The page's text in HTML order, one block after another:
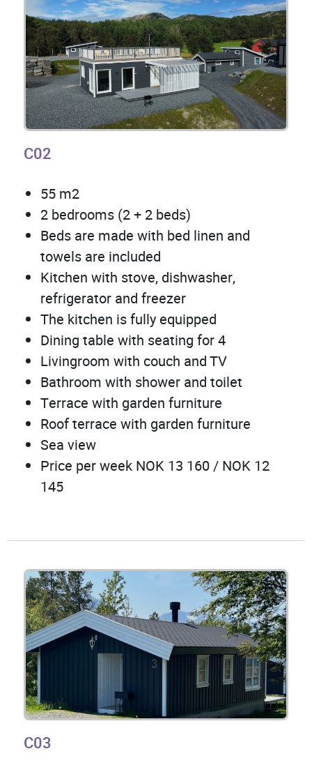
C02
55 m2
2 bedrooms (2 + 2 beds)
Beds are made with bed linen and
towels are included
Kitchen with stove, dishwasher,
refrigerator and freezer
The kitchen is fully equipped
Dining table with seating for 4
Livingroom with couch and TV
Bathroom with shower and toilet
Terrace with garden furniture
Roof terrace with garden furniture
Sea view
Price per week NOK 13 160 / NOK 12
145
C03